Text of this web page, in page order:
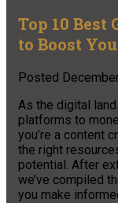
Top 10 Best
to Boost
Posted
As the digital
platforms to
you’re a content
the right
potential. After
we’ve compiled
you make